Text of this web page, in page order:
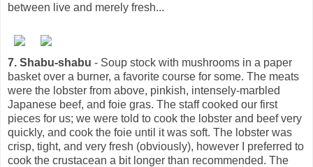
between live and merely fresh...
7. Shabu-shabu - Soup stock with mushrooms in a paper
basket over a burner, a favorite course for some. The meats
were the lobster from above, pinkish, intensely-marbled
Japanese beef, and foie gras. The staff cooked our first
pieces for us; we were told to cook the lobster and beef very
quickly, and cook the foie until it was soft. The lobster was
crisp, tight, and very fresh (obviously), however I preferred to
cook the crustacean a bit longer than recommended. The